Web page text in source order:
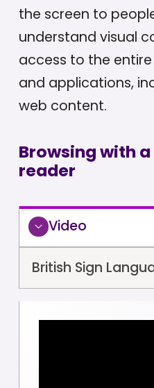
the screen to
understand visual
access to the
and applications,
web content.
Browsing with
reader
Video
British Sign